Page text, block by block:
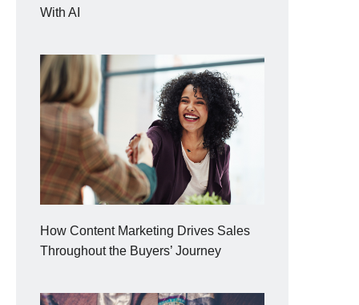
With AI
How Content Marketing Drives Sales
Throughout the Buyers’ Journey